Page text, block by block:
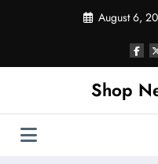
August 6,
Shop